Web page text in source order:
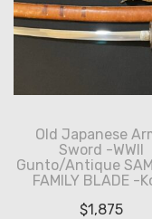
Old Japanese
Sword -WWII
Gunto/Antique
FAMILY BLADE -
$1,875